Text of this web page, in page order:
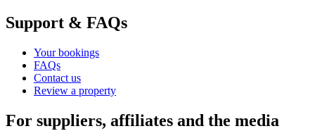
Support & FAQs
Your bookings
FAQs
Contact us
Review a property
For suppliers, affiliates and the media